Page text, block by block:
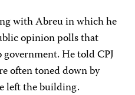
with Abreu in which he
opinion polls that
He told CPJ
often toned down by
left the building.